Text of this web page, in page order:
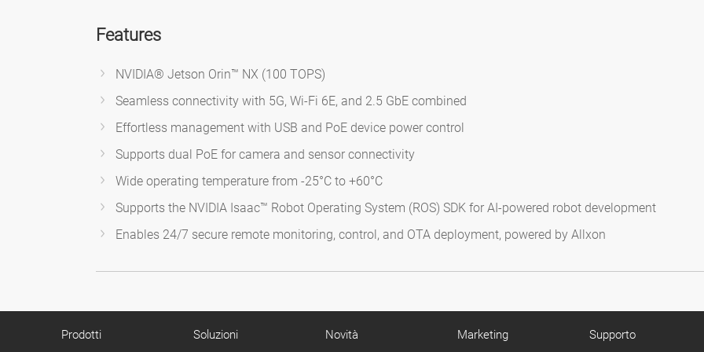
Features
NVIDIA® Jetson Orin™ NX (100 TOPS)
Seamless connectivity with 5G, Wi-Fi 6E, and 2.5 GbE combined
Effortless management with USB and PoE device power control
Supports dual PoE for camera and sensor connectivity
Wide operating temperature from -25°C to +60°C
Supports the NVIDIA Isaac™ Robot Operating System (ROS) SDK for AI-powered robot development
Enables 24/7 secure remote monitoring, control, and OTA deployment, powered by Allxon
Prodotti Soluzioni Novità Marketing Supporto